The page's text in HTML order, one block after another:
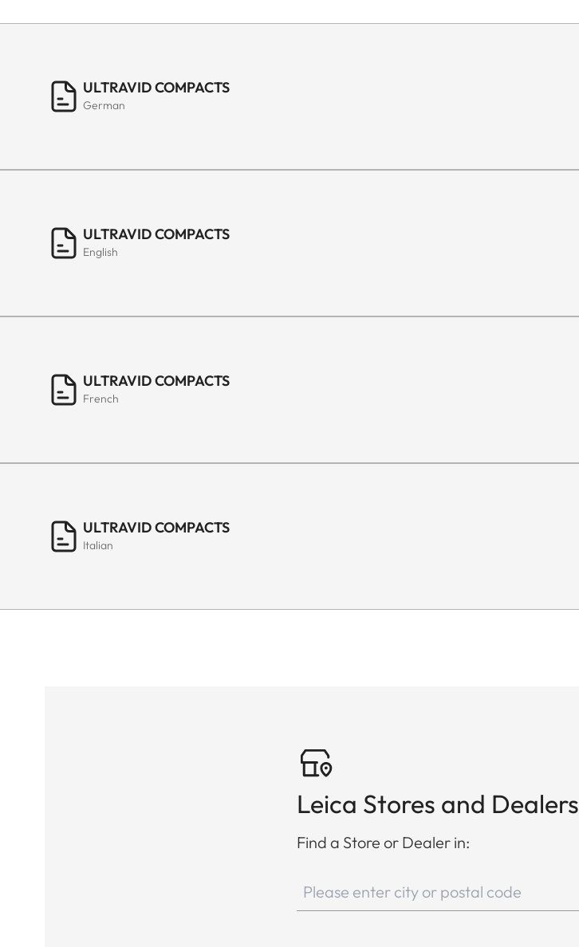
ULTRAVID COMPACTS
German
ULTRAVID COMPACTS
English
ULTRAVID COMPACTS
French
ULTRAVID COMPACTS
Italian
Leica Stores and Dealers
Find a Store or Dealer in: